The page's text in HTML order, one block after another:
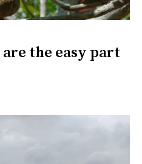
are the easy part